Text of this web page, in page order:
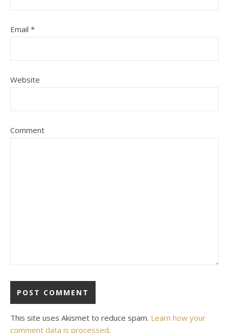
Email *
Website
Comment
This site uses Akismet to reduce spam. Learn how your
comment data is processed.